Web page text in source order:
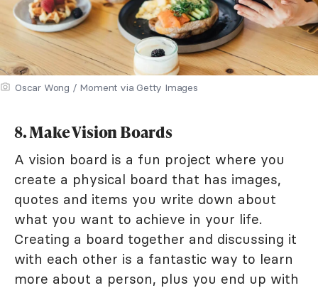
Oscar Wong / Moment via Getty Images
8. Make Vision Boards
A vision board is a fun project where you
create a physical board that has images,
quotes and items you write down about
what you want to achieve in your life.
Creating a board together and discussing it
with each other is a fantastic way to learn
more about a person, plus you end up with